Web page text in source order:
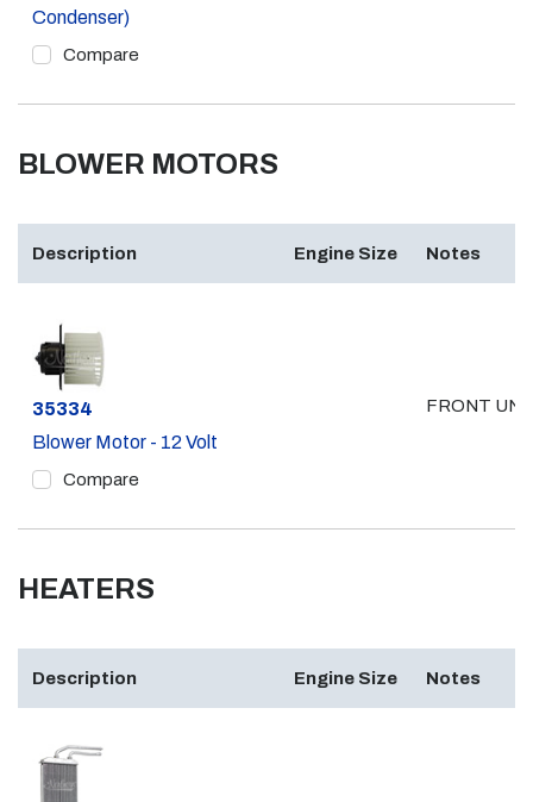
Condenser)
Compare
BLOWER MOTORS
Description Engine Size Notes
Part #
35334
Blower Motor - 12 Volt
Compare
FRONT
HEATERS
Description Engine Size Notes